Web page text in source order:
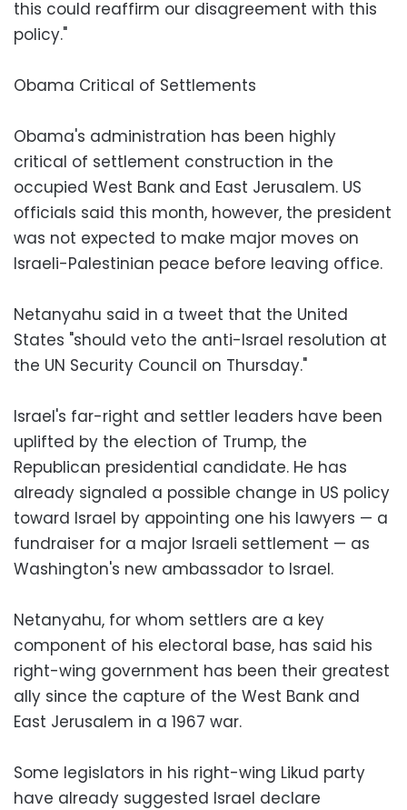
this could reaffirm our disagreement with this
policy."
Obama Critical of Settlements
Obama's administration has been highly
critical of settlement construction in the
occupied West Bank and East Jerusalem. US
officials said this month, however, the president
was not expected to make major moves on
Israeli-Palestinian peace before leaving office.
Netanyahu said in a tweet that the United
States "should veto the anti-Israel resolution at
the UN Security Council on Thursday."
Israel's far-right and settler leaders have been
uplifted by the election of Trump, the
Republican presidential candidate. He has
already signaled a possible change in US policy
toward Israel by appointing one his lawyers — a
fundraiser for a major Israeli settlement — as
Washington's new ambassador to Israel.
Netanyahu, for whom settlers are a key
component of his electoral base, has said his
right-wing government has been their greatest
ally since the capture of the West Bank and
East Jerusalem in a 1967 war.
Some legislators in his right-wing Likud party
have already suggested Israel declare